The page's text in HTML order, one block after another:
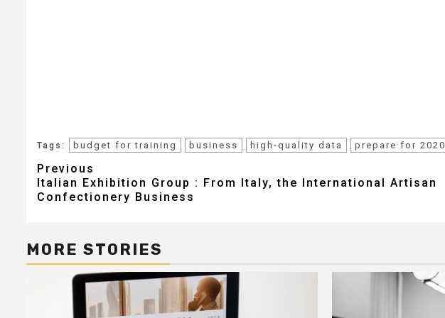
Tags: budget for training business high-quality data prepare for 2020
Post
navigation
Previous
Italian Exhibition Group : From Italy, the International Artisan
Confectionery Business
MORE STORIES